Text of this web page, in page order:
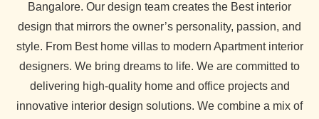
Bangalore. Our design team creates the Best interior
design that mirrors the owner’s personality, passion, and
style. From Best home villas to modern Apartment interior
designers. We bring dreams to life. We are committed to
delivering high-quality home and office projects and
innovative interior design solutions. We combine a mix of